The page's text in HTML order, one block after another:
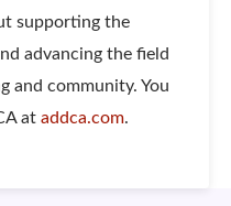
supporting the
advancing the field
and community. You
at addca.com.